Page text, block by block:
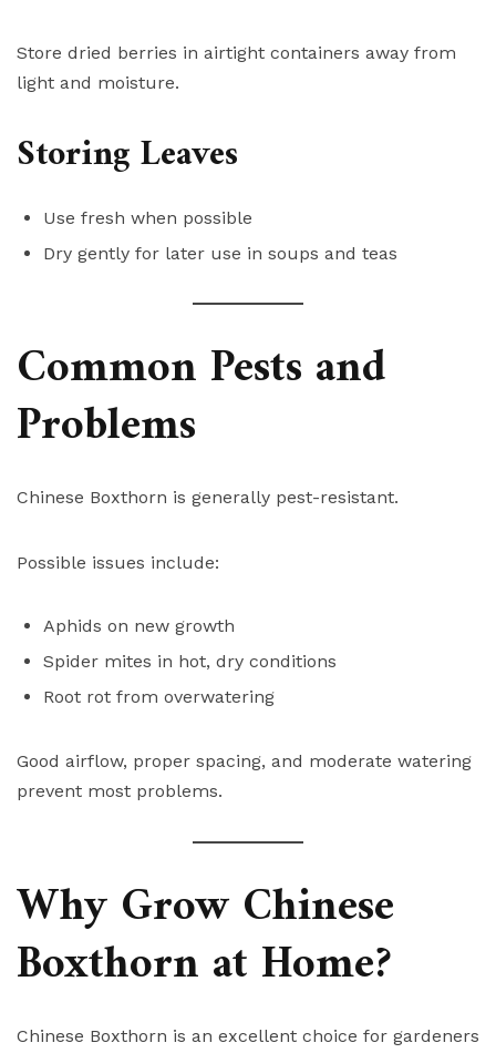
Store dried berries in airtight containers away from
light and moisture.
Storing Leaves
Use fresh when possible
Dry gently for later use in soups and teas
Common Pests and
Problems
Chinese Boxthorn is generally pest-resistant.
Possible issues include:
Aphids on new growth
Spider mites in hot, dry conditions
Root rot from overwatering
Good airflow, proper spacing, and moderate watering
prevent most problems.
Why Grow Chinese
Boxthorn at Home?
Chinese Boxthorn is an excellent choice for gardeners